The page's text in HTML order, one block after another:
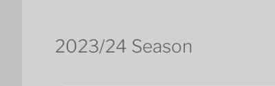
2023/24 Season